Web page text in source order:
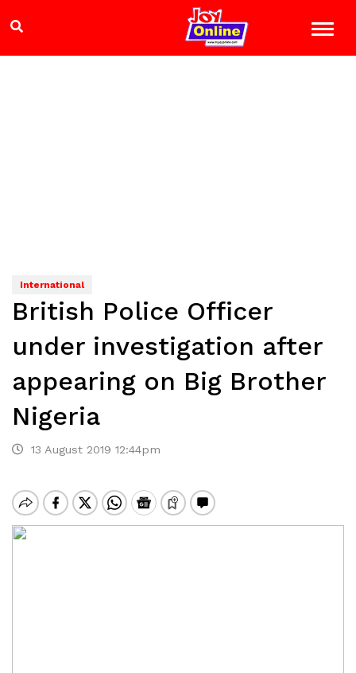
International
British Police Officer
under investigation after
appearing on Big Brother
Nigeria
13 August 2019 12:44pm